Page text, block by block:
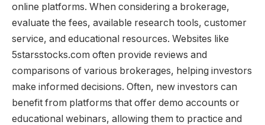
online platforms. When considering a brokerage,
evaluate the fees, available research tools, customer
service, and educational resources. Websites like
5starsstocks.com often provide reviews and
comparisons of various brokerages, helping investors
make informed decisions. Often, new investors can
benefit from platforms that offer demo accounts or
educational webinars, allowing them to practice and